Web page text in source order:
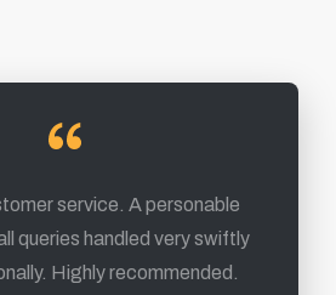
service. A personable
queries handled very swiftly
Highly recommended.
to delivery of the products,
experience and I highly
them.